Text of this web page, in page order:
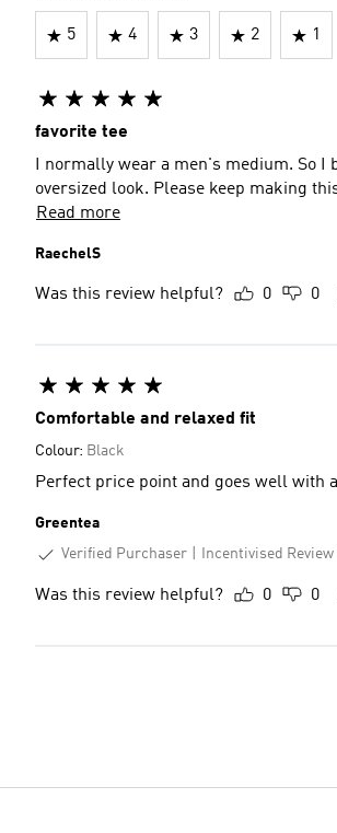
5 4 3 2 1
favorite tee
I normally wear a men's medium. So
oversized look. Please keep making
Read more
RaechelS
Was this review helpful? 0 0
Comfortable and relaxed fit
Colour: Black
Perfect price point and goes well with
Greentea
Verified Purchaser
Incentivised Review
Was this review helpful? 0 0